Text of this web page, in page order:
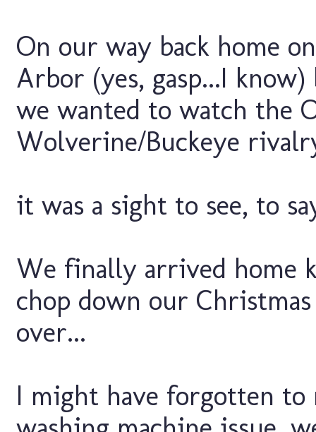
On our way back home
Arbor (yes, gasp...I
we wanted to watch the
Wolverine/Buckeye
it was a sight to see, to
We finally arrived home
chop down our
over...
I might have forgotten